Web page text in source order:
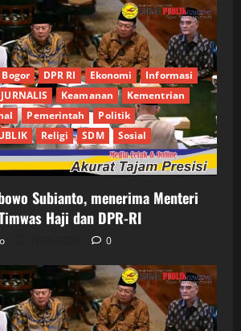
Bogor DPR RI Ekonomi
Informasi
JURNALIS Keamanan
Kementrian
Pemerintah
Politik
Religi SDM
Sosial
Subianto, menerima Menteri
Haji dan DPR-RI
0